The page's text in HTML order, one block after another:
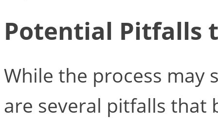
Potential Pitfalls
While the process may
are several pitfalls that